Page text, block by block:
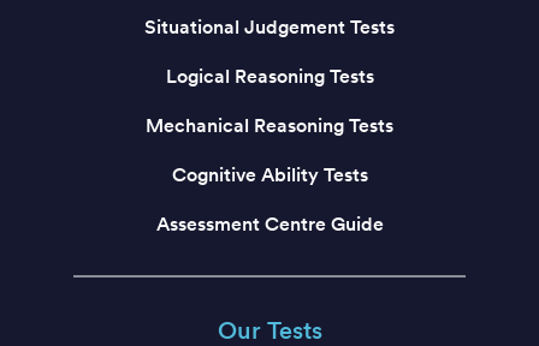
Situational Judgement Tests
Logical Reasoning Tests
Mechanical Reasoning Tests
Cognitive Ability Tests
Assessment Centre Guide
Our Tests